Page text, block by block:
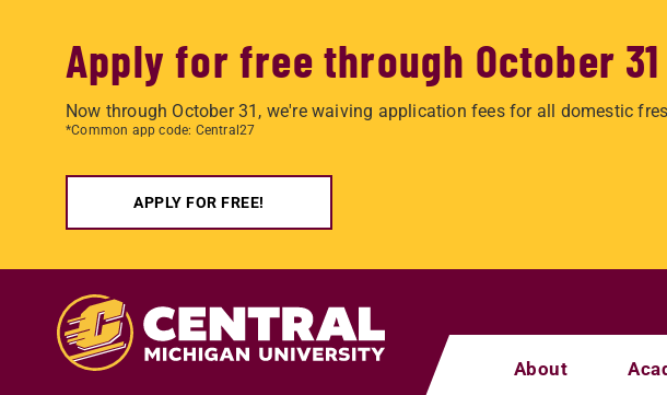
Apply for free through October 31
Now through October 31, we're waiving application fees for all domestic
*Common app code: Central27
APPLY FOR FREE!
About